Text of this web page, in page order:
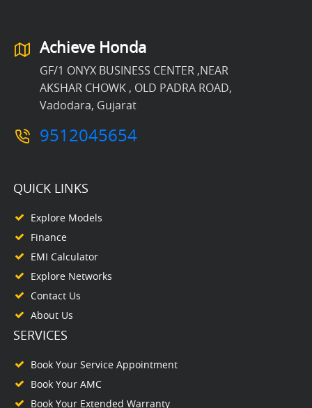
Achieve Honda
GF/1 ONYX BUSINESS CENTER ,NEAR
AKSHAR CHOWK , OLD PADRA ROAD,
Vadodara, Gujarat
9512045654
QUICK LINKS
Explore Models
Finance
EMI Calculator
Explore Networks
Contact Us
About Us
SERVICES
Book Your Service Appointment
Book Your AMC
Book Your Extended Warranty